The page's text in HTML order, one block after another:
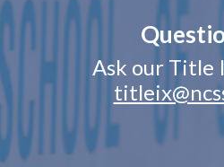
Ask our Title